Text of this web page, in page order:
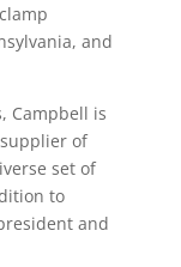
and
Campbell is
of
set of
to
and